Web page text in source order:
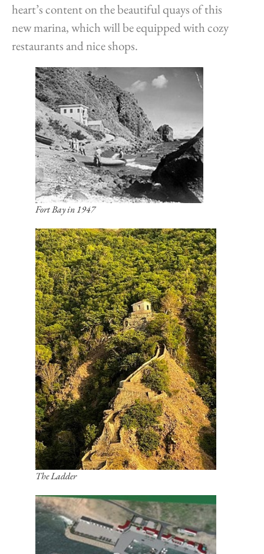
heart’s content on the beautiful quays of this
new marina, which will be equipped with cozy
restaurants and nice shops.
Fort Bay in 1947
The Ladder